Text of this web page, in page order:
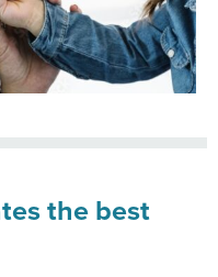
the best